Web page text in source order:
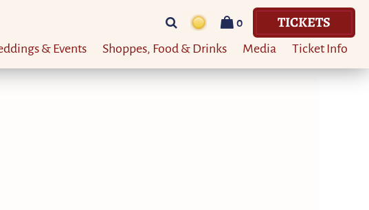
0 TICKETS
& Events Shoppes, Food & Drinks Media Ticket Info